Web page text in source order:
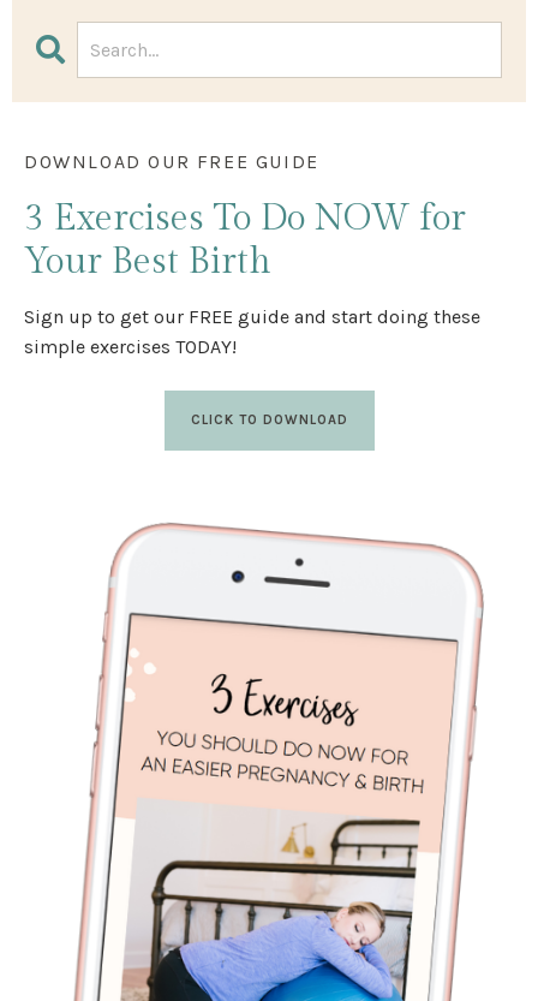
DOWNLOAD OUR FREE GUIDE
3 Exercises To Do NOW for
Your Best Birth
Sign up to get our FREE guide and start doing these
simple exercises TODAY!
CLICK TO DOWNLOAD